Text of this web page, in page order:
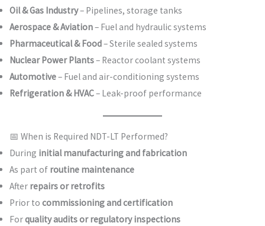
Oil & Gas Industry– Pipelines, storage tanks
Aerospace & Aviation– Fuel and hydraulic systems
Pharmaceutical & Food– Sterile sealed systems
Nuclear Power Plants– Reactor coolant systems
Automotive– Fuel and air-conditioning systems
Refrigeration & HVAC– Leak-proof performance
📅 When is Required NDT-LT Performed?
During initial manufacturing and fabrication
As part of routine maintenance
After repairs or retrofits
Prior to commissioning and certification
Forquality audits or regulatory inspections